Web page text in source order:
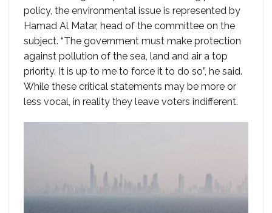
policy, the environmental issue is represented by
Hamad Al Matar, head of the committee on the
subject. “The government must make protection
against pollution of the sea, land and air a top
priority. It is up to me to force it to do so”, he said.
While these critical statements may be more or
less vocal, in reality they leave voters indifferent.